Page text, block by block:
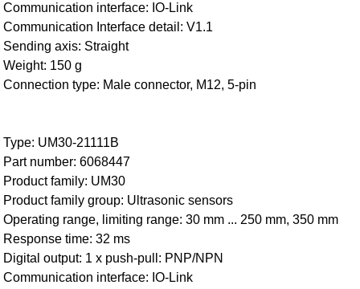
Communication interface: IO-Link
Communication Interface detail: V1.1
Sending axis: Straight
Weight: 150 g
Connection type: Male connector, M12, 5-pin
Type: UM30-21111B
Part number: 6068447
Product family: UM30
Product family group: Ultrasonic sensors
Operating range, limiting range: 30 mm ... 250 mm, 350 mm
Response time: 32 ms
Digital output: 1 x push-pull: PNP/NPN
Communication interface: IO-Link